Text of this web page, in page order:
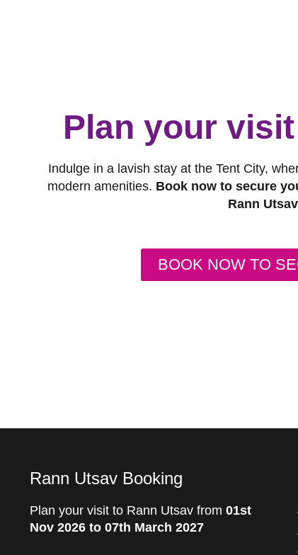
Plan your
Indulge in a lavish stay at the Tent City,
modern amenities. Book now to secure
Rann
BOOK NOW TO
Rann Utsav Booking
Plan your visit to Rann Utsav from 01st
Nov 2026 to 07th March 2027